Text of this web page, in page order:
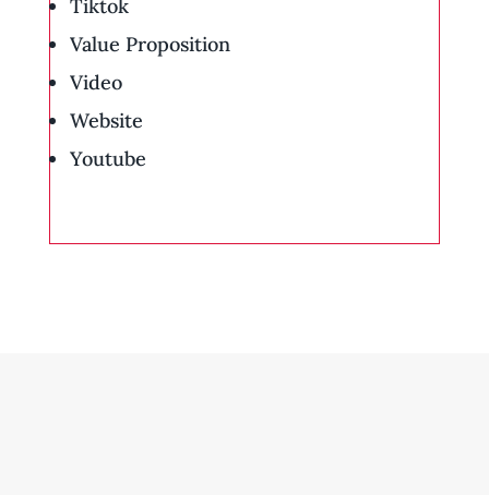
Tiktok
Value Proposition
Video
Website
Youtube